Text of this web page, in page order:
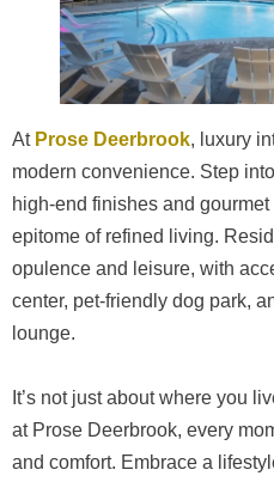
At Prose Deerbrook, luxury
modern convenience. Step
high-end finishes and
epitome of refined living.
opulence and leisure, with
center, pet-friendly dog park,
lounge.
It’s not just about where you
at Prose Deerbrook, every
and comfort. Embrace a